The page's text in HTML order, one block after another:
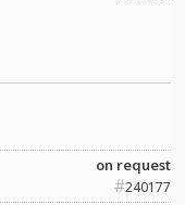
on request
#240177